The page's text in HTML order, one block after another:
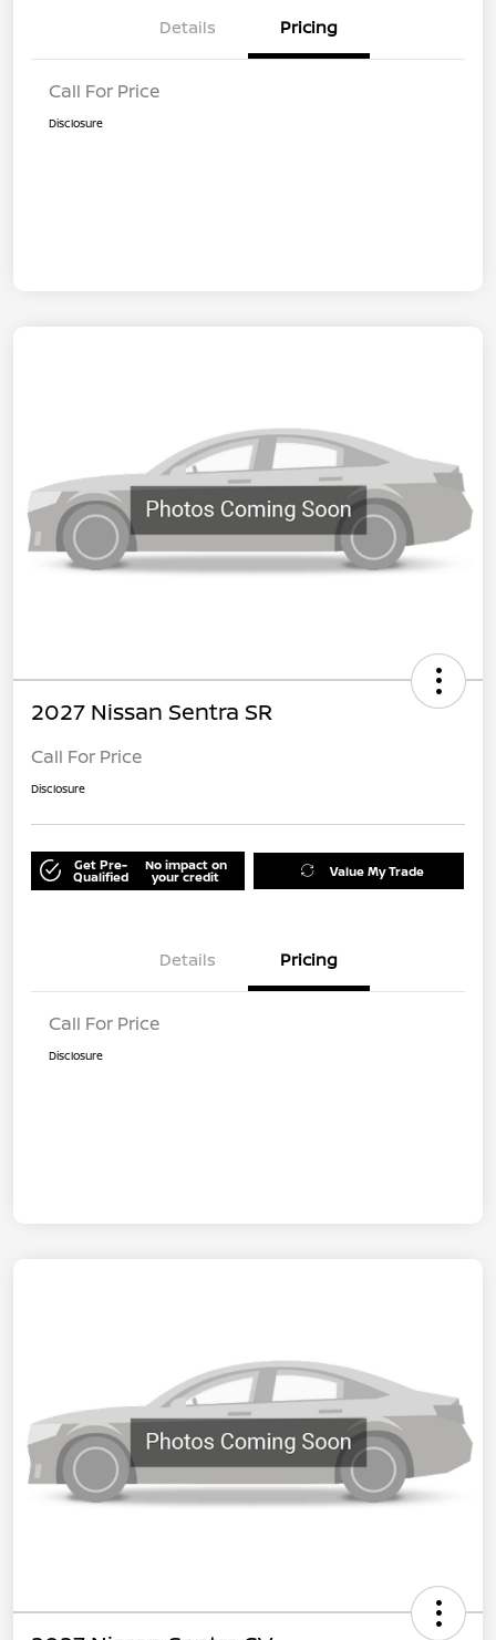
Details Pricing
Call For Price
Disclosure
2027 Nissan Sentra SR
Call For Price
Disclosure
Get Pre-
Qualified
No impact on
your credit Value My Trade
Details Pricing
Call For Price
Disclosure